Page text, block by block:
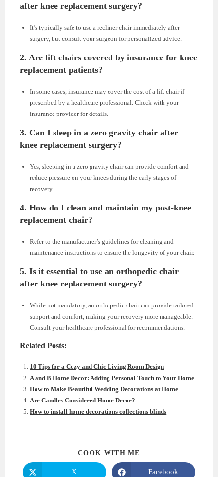
after knee replacement surgery?
It’s typically safe to use a recliner chair immediately after
surgery, but consult your surgeon for personalized advice.
2. Are lift chairs covered by insurance for knee
replacement patients?
In some cases, insurance may cover the cost of a lift chair if
prescribed by a healthcare professional. Check with your
insurance provider for details.
3. Can I sleep in a zero gravity chair after
knee replacement surgery?
Yes, sleeping in a zero gravity chair can provide comfort and
reduce pressure on your knees during the early stages of
recovery.
4. How do I clean and maintain my post-knee
replacement chair?
Refer to the manufacturer’s guidelines for cleaning and
maintenance instructions to ensure the longevity of your chair.
5. Is it essential to use an orthopedic chair
after knee replacement surgery?
While not mandatory, an orthopedic chair can provide tailored
support and comfort, making your recovery more manageable.
Consult your healthcare professional for recommendations.
Related Posts:
10 Tips for a Cozy and Chic Living Room Design
A and B Home Decor: Adding Personal Touch to Your Home
How to Make Beautiful Wedding Decorations at Home
Are Candles Considered Home Decor?
How to install home decorations collections blinds
COOK WITH ME
Opens
X Opens
Facebook